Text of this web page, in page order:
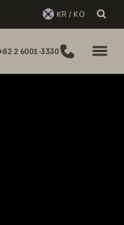
KR / KO
2 6001-3330